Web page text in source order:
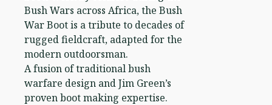
Bush Wars across Africa, the Bush
War Boot is a tribute to decades of
rugged fieldcraft, adapted for the
modern outdoorsman.
A fusion of traditional bush
warfare design and Jim Green’s
proven boot making expertise.